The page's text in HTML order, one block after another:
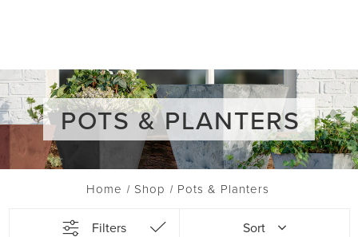
POTS & PLANTERS
Home Shop Pots & Planters
Filters Sort